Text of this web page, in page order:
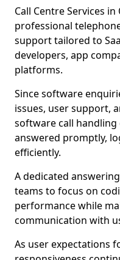
Call Centre Services
professional
support tailored to
developers, app
platforms.
Since software
issues, user support,
software call handling
answered promptly,
efficiently.
A dedicated
teams to focus on
performance while
communication with
As user expectations